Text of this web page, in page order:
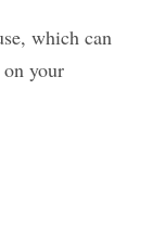
which can
your